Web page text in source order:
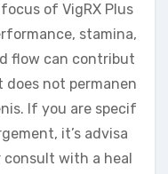
of VigRX Plus
stamina,
flow can contribut
does not permanen
If you are specif
it’s advisa
with a heal